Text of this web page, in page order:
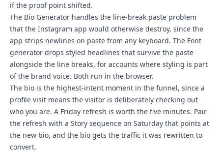
if the proof point shifted.
The Bio Generator handles the line-break paste problem
that the Instagram app would otherwise destroy, since the
app strips newlines on paste from any keyboard. The Font
generator drops styled headlines that survive the paste
alongside the line breaks, for accounts where styling is part
of the brand voice. Both run in the browser.
The bio is the highest-intent moment in the funnel, since a
profile visit means the visitor is deliberately checking out
who you are. A Friday refresh is worth the five minutes. Pair
the refresh with a Story sequence on Saturday that points at
the new bio, and the bio gets the traffic it was rewritten to
convert.